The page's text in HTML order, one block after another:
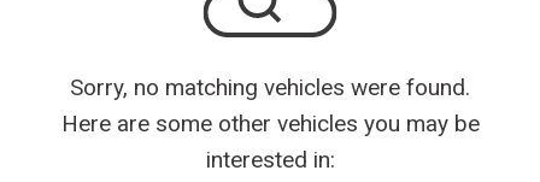
Sorry, no matching vehicles were found.
Here are some other vehicles you may be
interested in: